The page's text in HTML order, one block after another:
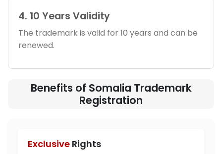
4. 10 Years Validity
The trademark is valid for 10 years and can be
renewed.
Benefits of Somalia Trademark
Registration
Exclusive Rights